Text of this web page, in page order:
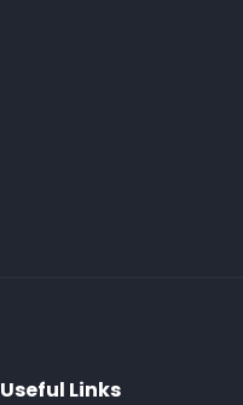
Useful Links